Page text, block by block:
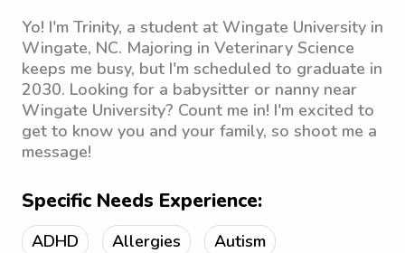
Yo! I'm Trinity, a student at Wingate University in
Wingate, NC. Majoring in Veterinary Science
keeps me busy, but I'm scheduled to graduate in
2030. Looking for a babysitter or nanny near
Wingate University? Count me in! I'm excited to
get to know you and your family, so shoot me a
message!
Specific Needs Experience:
ADHD Allergies Autism